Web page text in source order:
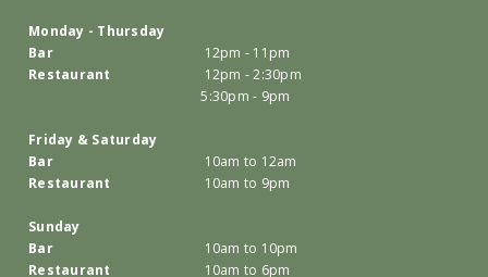
Monday - Thursday
Bar
12pm - 11pm
Restaurant
12pm - 2:30pm
5:30pm - 9pm
Friday & Saturday
Bar
10am to 12am
Restaurant
10am to 9pm
Sunday
Bar
10am to 10pm
Restaurant
10am to 6pm